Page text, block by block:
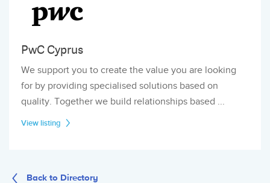
PwC Cyprus
We support you to create the value you are looking
for by providing specialised solutions based on
quality. Together we build relationships based ...
View listing
Back to Directory